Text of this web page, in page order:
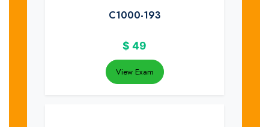
C1000-193
$ 49
View Exam